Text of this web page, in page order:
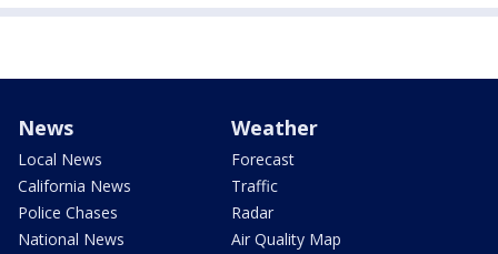
News
Local News
California News
Police Chases
National News
Weather
Forecast
Traffic
Radar
Air Quality Map